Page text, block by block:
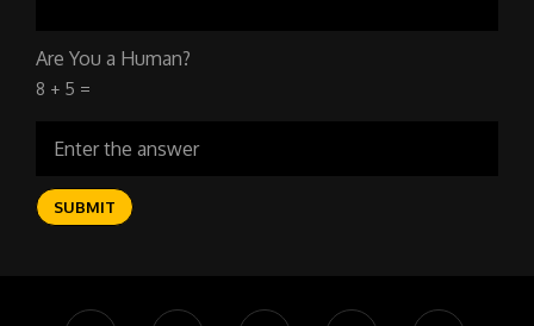
Are You a Human?
8 + 5 =